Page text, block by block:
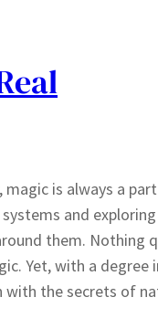
is always a
and
them. Nothing
Yet, with a degree
the secrets of